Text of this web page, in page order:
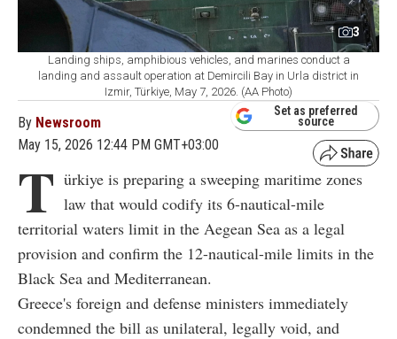
3
Landing ships, amphibious vehicles, and marines conduct a
landing and assault operation at Demircili Bay in Urla district in
Izmir, Türkiye, May 7, 2026. (AA Photo)
By Newsroom
May 15, 2026 12:44 PM GMT+03:00
Set as preferred
source
T ürkiye is preparing a sweeping maritime zones
law that would codify its 6-nautical-mile
territorial waters limit in the Aegean Sea as a legal
provision and confirm the 12-nautical-mile limits in the
Black Sea and Mediterranean.
Greece's foreign and defense ministers immediately
condemned the bill as unilateral, legally void, and